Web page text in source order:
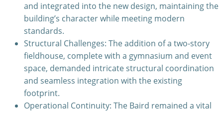
and integrated into the new design, maintaining the
building’s character while meeting modern
standards.
Structural Challenges: The addition of a two-story
fieldhouse, complete with a gymnasium and event
space, demanded intricate structural coordination
and seamless integration with the existing
footprint.
Operational Continuity: The Baird remained a vital